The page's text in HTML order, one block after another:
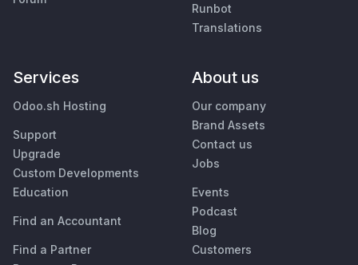
Runbot
Translations
Services
Odoo.sh Hosting
Support
Upgrade
Custom Developments
Education
Find an Accountant
Find a Partner
About us
Our company
Brand Assets
Contact us
Jobs
Events
Podcast
Blog
Customers